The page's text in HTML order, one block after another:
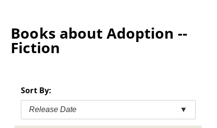
Books about Adoption --
Fiction
Sort By:
Release Date ▼